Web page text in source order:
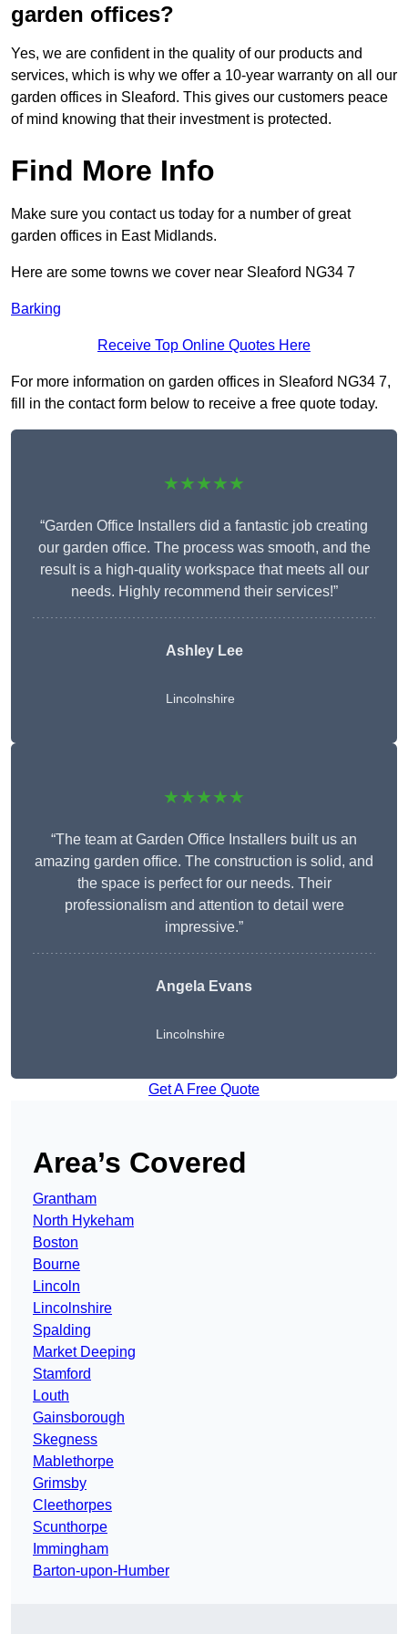
garden offices?
Yes, we are confident in the quality of our products and
services, which is why we offer a 10-year warranty on all our
garden offices in Sleaford. This gives our customers peace
of mind knowing that their investment is protected.
Find More Info
Make sure you contact us today for a number of great
garden offices in East Midlands.
Here are some towns we cover near Sleaford NG34 7
Barking
Receive Top Online Quotes Here
For more information on garden offices in Sleaford NG34 7,
fill in the contact form below to receive a free quote today.
★★★★★
“Garden Office Installers did a fantastic job creating
our garden office. The process was smooth, and the
result is a high-quality workspace that meets all our
needs. Highly recommend their services!”
Ashley Lee
Lincolnshire
★★★★★
“The team at Garden Office Installers built us an
amazing garden office. The construction is solid, and
the space is perfect for our needs. Their
professionalism and attention to detail were
impressive.”
Angela Evans
Lincolnshire
Get A Free Quote
Area’s Covered
Grantham
North Hykeham
Boston
Bourne
Lincoln
Lincolnshire
Spalding
Market Deeping
Stamford
Louth
Gainsborough
Skegness
Mablethorpe
Grimsby
Cleethorpes
Scunthorpe
Immingham
Barton-upon-Humber